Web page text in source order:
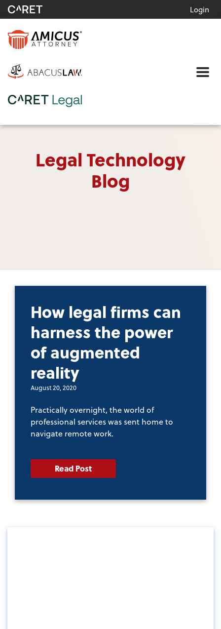
Login
Legal Technology
Blog
How legal firms can
harness the power
of augmented
reality
August 20, 2020
Practically overnight, the world of
professional services was sent home to
navigate remote work.
Read Post